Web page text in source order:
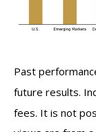
Past
future results.
fees. It is not